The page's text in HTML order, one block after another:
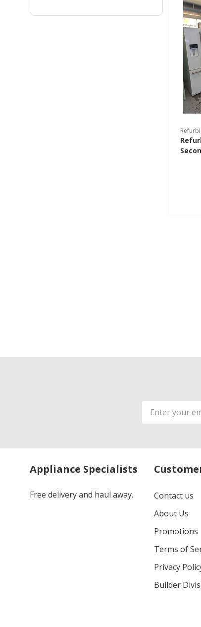
Email
Address
Appliance Specialists
Free delivery and haul away.
Contact us
About Us
Promotions
Terms of
Privacy
Builder